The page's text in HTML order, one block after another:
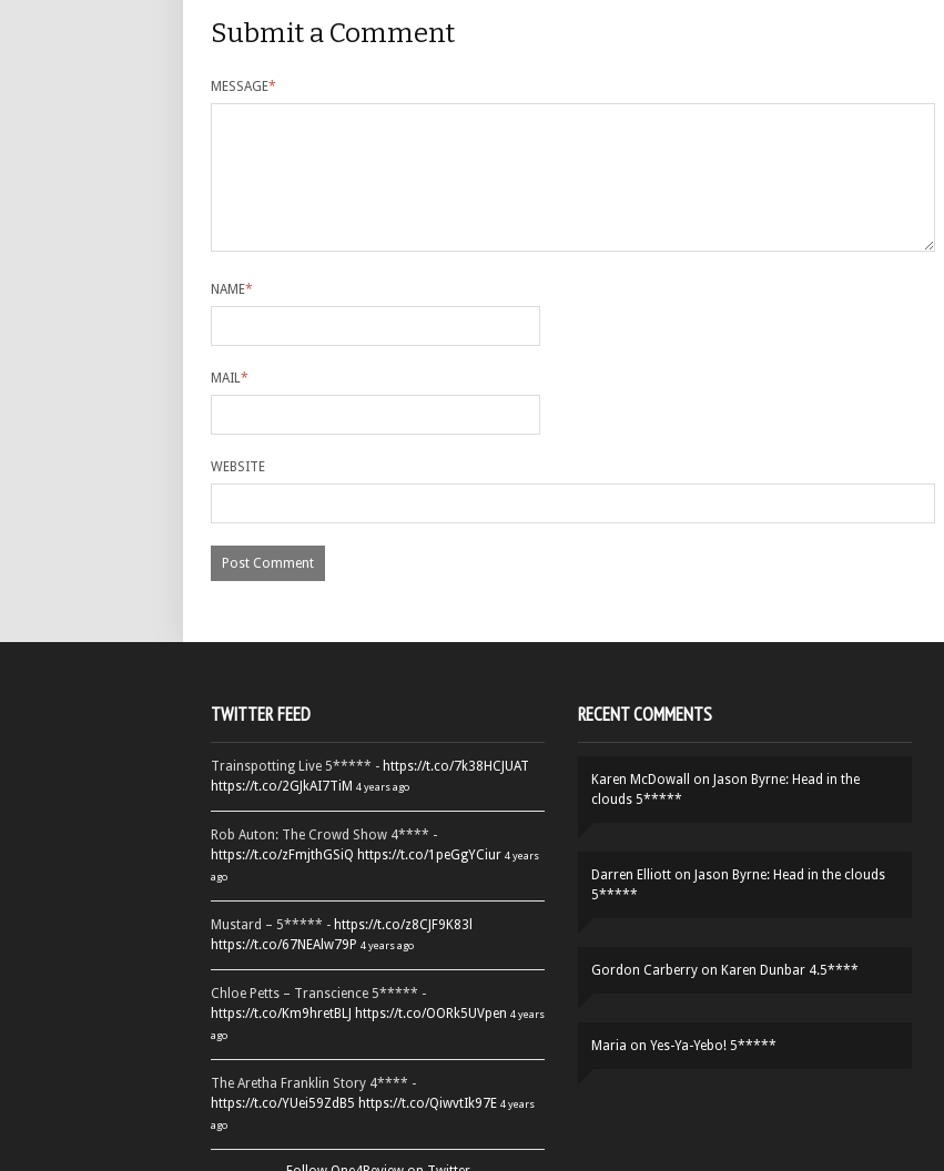
Submit a Comment
MESSAGE*
NAME*
MAIL*
WEBSITE
TWITTER FEED
Trainspotting Live 5***** - https://t.co/7k38HCJUAT
https://t.co/2GJkAI7TiM 4 years ago
Rob Auton: The Crowd Show 4**** -
https://t.co/zFmjthGSiQ https://t.co/1peGgYCiur 4 years
ago
Mustard – 5***** - https://t.co/z8CJF9K83l
https://t.co/67NEAlw79P 4 years ago
Chloe Petts – Transcience 5***** -
https://t.co/Km9hretBLJ https://t.co/OORk5UVpen 4 years
ago
The Aretha Franklin Story 4**** -
https://t.co/YUei59ZdB5 https://t.co/QiwvtIk97E 4 years
ago
RECENT COMMENTS
Karen McDowall on Jason Byrne: Head in the
clouds 5*****
Darren Elliott on Jason Byrne: Head in the clouds
5*****
Gordon Carberry on Karen Dunbar 4.5****
Maria on Yes-Ya-Yebo! 5*****